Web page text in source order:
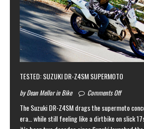
TESTED: SUZUKI DR-Z4SM SUPERMOTO
by Dean Mellor in Bike Comments Off
The Suzuki DR-Z4SM drags the supermoto
era… while still feeling like a dirtbike on slick